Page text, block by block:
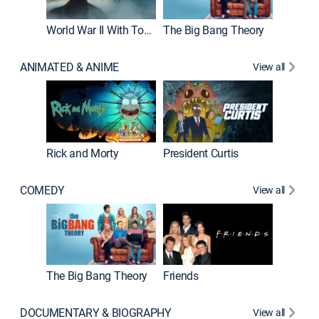
World War II With Tom Hanks The Big Bang Theory
ANIMATED & ANIME View all
Rick and Morty President Curtis
COMEDY View all
The Big Bang Theory Friends
DOCUMENTARY & BIOGRAPHY View all